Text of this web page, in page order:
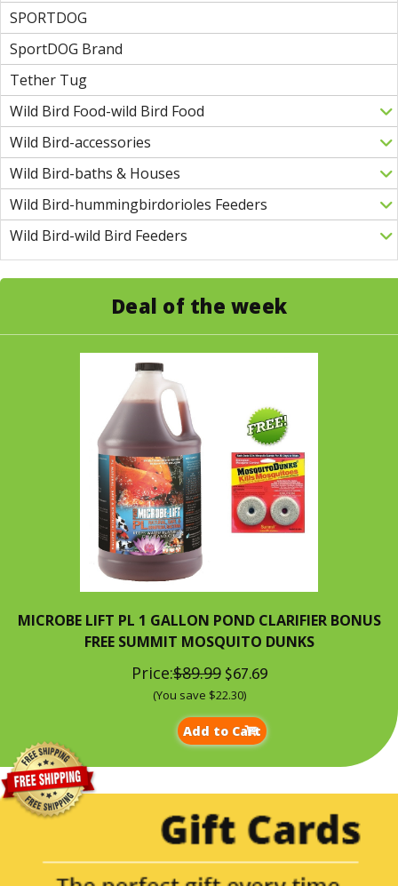
SPORTDOG
SportDOG Brand
Tether Tug
Wild Bird Food-wild Bird Food
Wild Bird-accessories
Wild Bird-baths & Houses
Wild Bird-hummingbirdorioles Feeders
Wild Bird-wild Bird Feeders
Deal of the week
MICROBE LIFT PL 1 GALLON POND CLARIFIER BONUS
FREE SUMMIT MOSQUITO DUNKS
Price:$89.99$67.69
(You save $22.30)
Add to Cart